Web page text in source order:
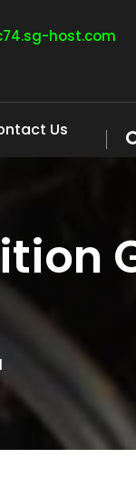
host.com
Us